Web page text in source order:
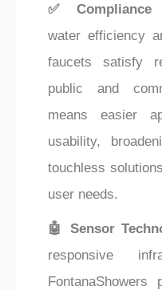
✅ Compliance
water efficiency
faucets satisfy
public and
means easier
usability,
touchless
user needs.
🤖 Sensor
responsive